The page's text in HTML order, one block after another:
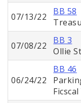
07/13/22
BB 58
07/08/22
BB 3
Ollie
06/24/22
BB 46